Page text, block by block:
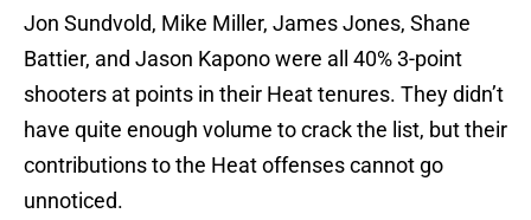
Jon Sundvold, Mike Miller, James Jones, Shane
Battier, and Jason Kapono were all 40% 3-point
shooters at points in their Heat tenures. They didn’t
have quite enough volume to crack the list, but their
contributions to the Heat offenses cannot go
unnoticed.